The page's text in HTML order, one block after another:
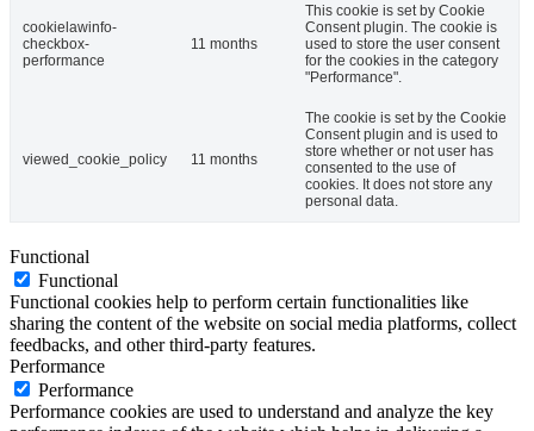
cookielawinfo-
checkbox-
performance
11 months
This cookie is set by Cookie
Consent plugin. The cookie is
used to store the user consent
for the cookies in the category
"Performance".
viewed_cookie_policy 11 months
The cookie is set by the Cookie
Consent plugin and is used to
store whether or not user has
consented to the use of
cookies. It does not store any
personal data.
Functional
Functional
Functional cookies help to perform certain functionalities like
sharing the content of the website on social media platforms, collect
feedbacks, and other third-party features.
Performance
Performance
Performance cookies are used to understand and analyze the key